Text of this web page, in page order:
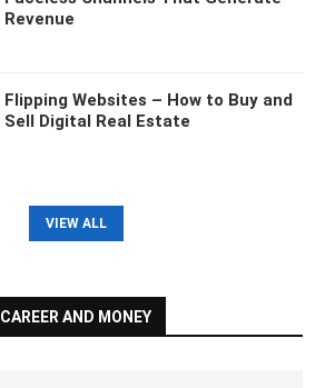
Revenue
Flipping Websites – How to Buy and
Sell Digital Real Estate
VIEW ALL
CAREER AND MONEY